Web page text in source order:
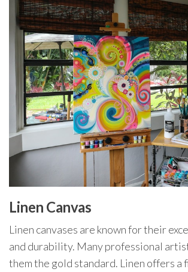
Linen Canvas
Linen canvases are known for their
and durability. Many professional
them the gold standard. Linen offers a